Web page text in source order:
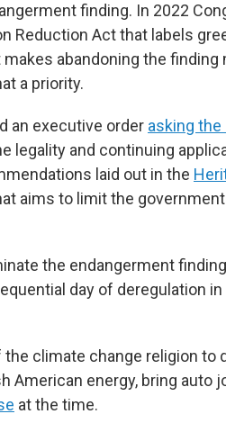
finding. In 2022
Reduction Act that labels
abandoning the finding
a priority.
an executive order asking the
legality and continuing
laid out in the
aims to limit the
the endangerment
day of deregulation in
climate change religion to
American energy, bring auto
at the time.